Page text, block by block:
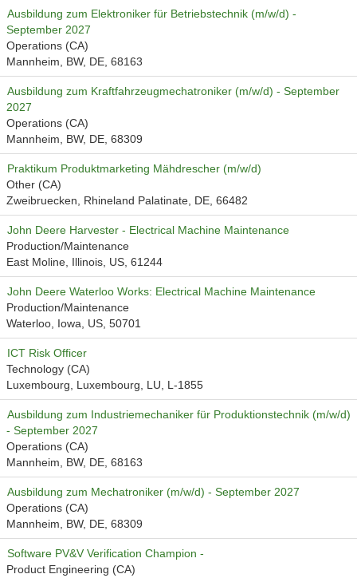
Ausbildung zum Elektroniker für Betriebstechnik (m/w/d) -
September 2027
Operations (CA)
Mannheim, BW, DE, 68163
Ausbildung zum Kraftfahrzeugmechatroniker (m/w/d) - September
2027
Operations (CA)
Mannheim, BW, DE, 68309
Praktikum Produktmarketing Mähdrescher (m/w/d)
Other (CA)
Zweibruecken, Rhineland Palatinate, DE, 66482
John Deere Harvester - Electrical Machine Maintenance
Production/Maintenance
East Moline, Illinois, US, 61244
John Deere Waterloo Works: Electrical Machine Maintenance
Production/Maintenance
Waterloo, Iowa, US, 50701
ICT Risk Officer
Technology (CA)
Luxembourg, Luxembourg, LU, L-1855
Ausbildung zum Industriemechaniker für Produktionstechnik (m/w/d)
- September 2027
Operations (CA)
Mannheim, BW, DE, 68163
Ausbildung zum Mechatroniker (m/w/d) - September 2027
Operations (CA)
Mannheim, BW, DE, 68309
Software PV&V Verification Champion -
Product Engineering (CA)